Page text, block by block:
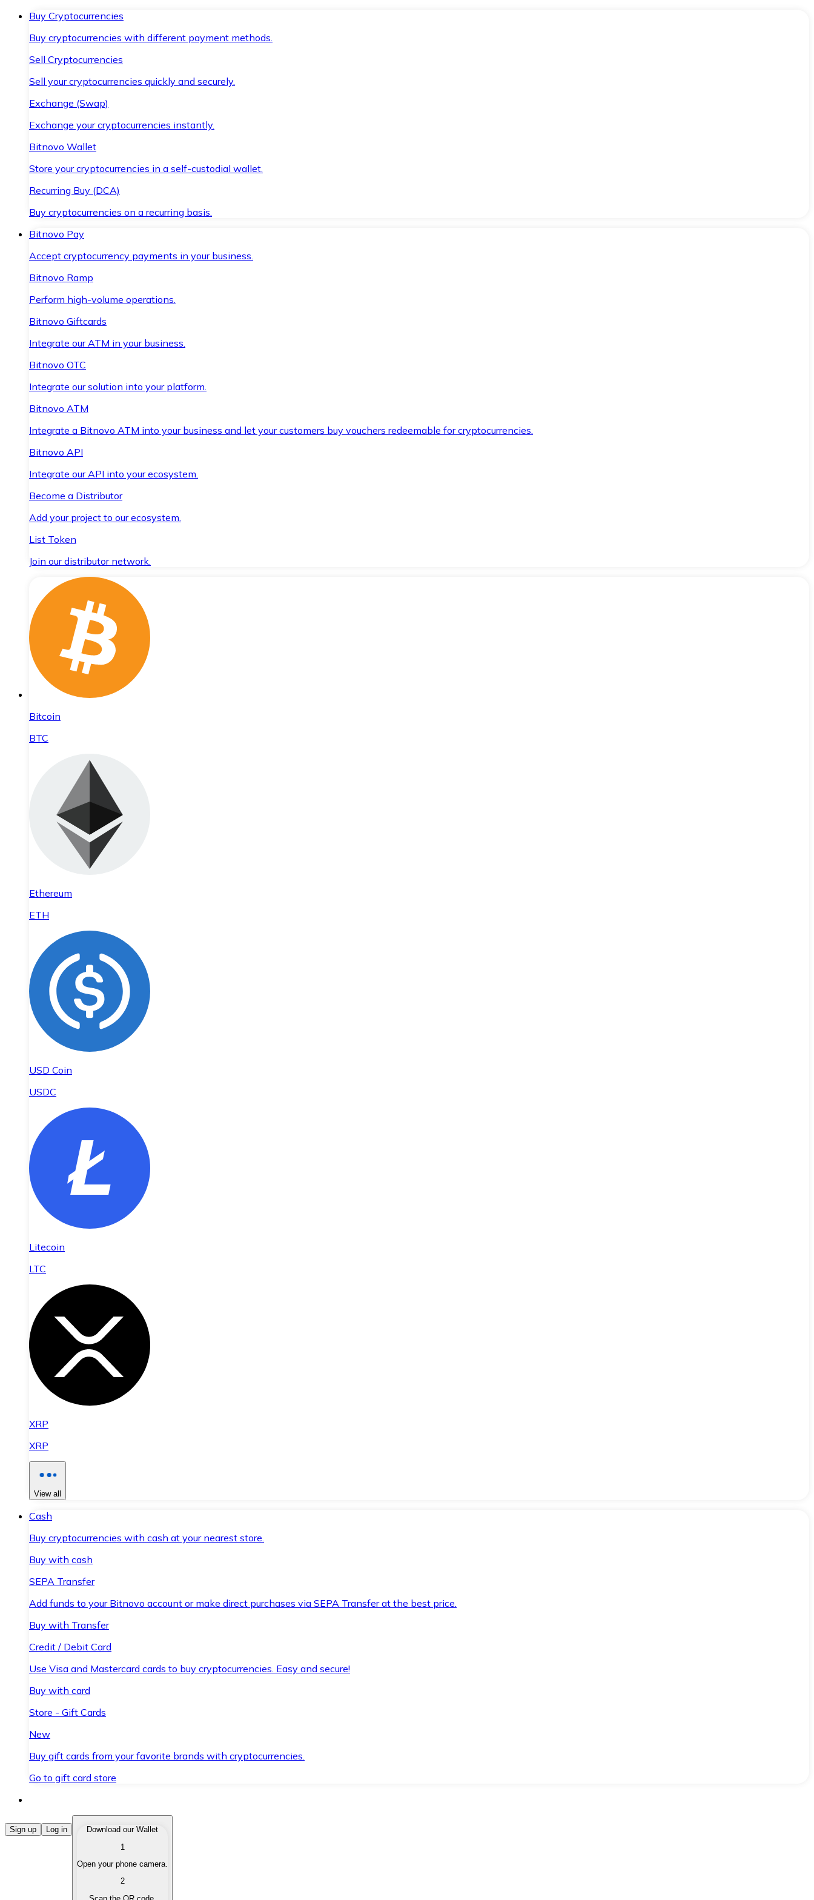
Buy Cryptocurrencies
Buy cryptocurrencies with different payment methods.
Sell Cryptocurrencies
Sell your cryptocurrencies quickly and securely.
Exchange (Swap)
Exchange your cryptocurrencies instantly.
Bitnovo Wallet
Store your cryptocurrencies in a self-custodial wallet.
Recurring Buy (DCA)
Buy cryptocurrencies on a recurring basis.
Bitnovo Pay
Accept cryptocurrency payments in your business.
Bitnovo Ramp
Perform high-volume operations.
Bitnovo Giftcards
Integrate our ATM in your business.
Bitnovo OTC
Integrate our solution into your platform.
Bitnovo ATM
Integrate a Bitnovo ATM into your business and let your customers buy vouchers redeemable for cryptocurrencies.
Bitnovo API
Integrate our API into your ecosystem.
Become a Distributor
Add your project to our ecosystem.
List Token
Join our distributor network.
Bitcoin
BTC
Ethereum
ETH
USD Coin
USDC
Litecoin
LTC
XRP
XRP
View all
Cash
Buy cryptocurrencies with cash at your nearest store.
Buy with cash
SEPA Transfer
Add funds to your Bitnovo account or make direct purchases via SEPA Transfer at the best price.
Buy with Transfer
Credit / Debit Card
Use Visa and Mastercard cards to buy cryptocurrencies. Easy and secure!
Buy with card
Store - Gift Cards
New
Buy gift cards from your favorite brands with cryptocurrencies.
Go to gift card store
Buy Cryptocurrencies
Buy cryptocurrencies with different payment methods.
Sell your cryptocurrencies quickly and securely.
Sign up Log in
Download our Wallet
1
Open your phone camera.
2